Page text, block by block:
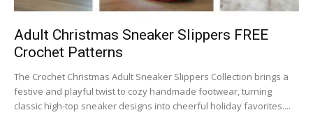
Adult Christmas Sneaker Slippers FREE
Crochet Patterns
The Crochet Christmas Adult Sneaker Slippers Collection brings a
festive and playful twist to cozy handmade footwear, turning
classic high-top sneaker designs into cheerful holiday favorites....